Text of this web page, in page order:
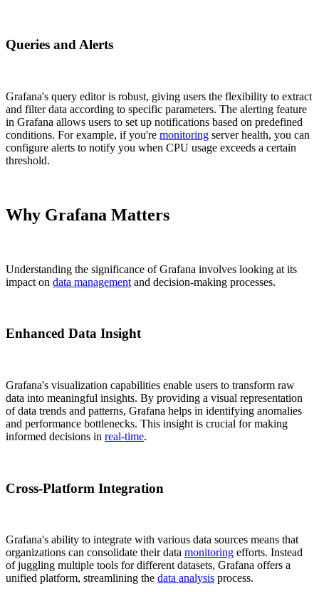
Queries and Alerts
Grafana's query editor is robust, giving users the flexibility to extract
and filter data according to specific parameters. The alerting feature
in Grafana allows users to set up notifications based on predefined
conditions. For example, if you're monitoring server health, you can
configure alerts to notify you when CPU usage exceeds a certain
threshold.
Why Grafana Matters
Understanding the significance of Grafana involves looking at its
impact on data management and decision-making processes.
Enhanced Data Insight
Grafana's visualization capabilities enable users to transform raw
data into meaningful insights. By providing a visual representation
of data trends and patterns, Grafana helps in identifying anomalies
and performance bottlenecks. This insight is crucial for making
informed decisions in real-time.
Cross-Platform Integration
Grafana's ability to integrate with various data sources means that
organizations can consolidate their data monitoring efforts. Instead
of juggling multiple tools for different datasets, Grafana offers a
unified platform, streamlining the data analysis process.